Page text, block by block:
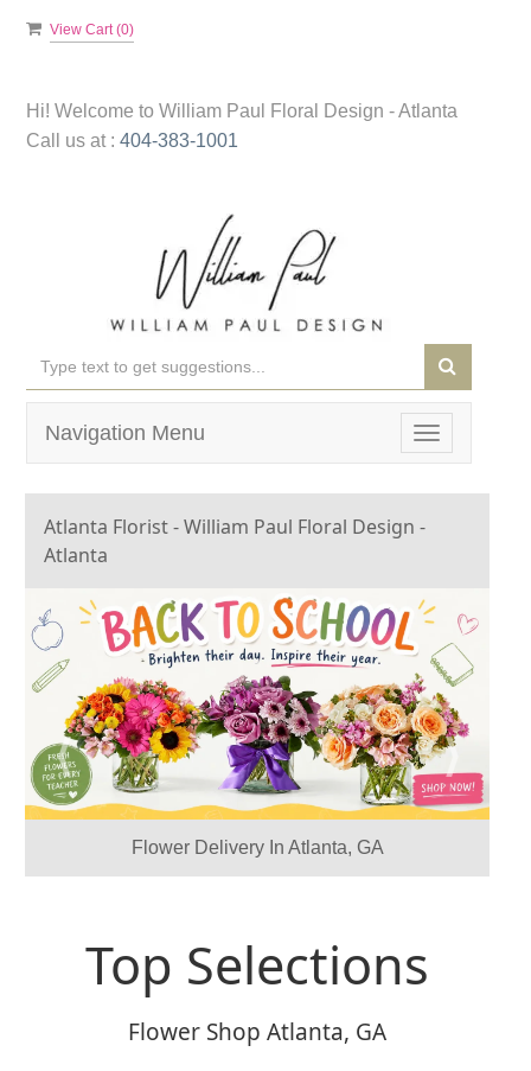
View Cart (0)
Hi! Welcome to William Paul Floral Design - Atlanta
Call us at : 404-383-1001
Toggle
navigation
Navigation Menu
Atlanta Florist - William Paul Floral Design -
Atlanta
Previous Next
Flower Delivery In Atlanta, GA
Top Selections
Flower Shop Atlanta, GA